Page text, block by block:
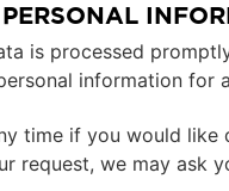
is processed
information for
time if you would
request, we may